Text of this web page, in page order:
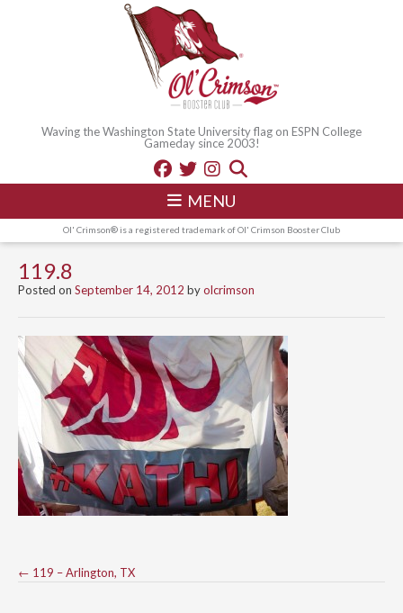
Waving the Washington State University flag on ESPN College
Gameday since 2003!
MENU
Ol' Crimson® is a registered trademark of Ol' Crimson Booster Club
119.8
Posted on September 14, 2012 byolcrimson
Post
← 119 – Arlington, TX